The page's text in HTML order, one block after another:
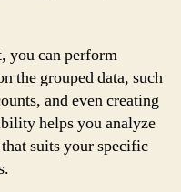
you can perform
the grouped data, such
and even creating
helps you analyze
suits your specific